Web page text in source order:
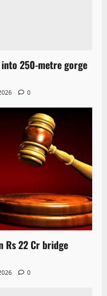
250-metre gorge
0
Rs 22 Cr bridge
0